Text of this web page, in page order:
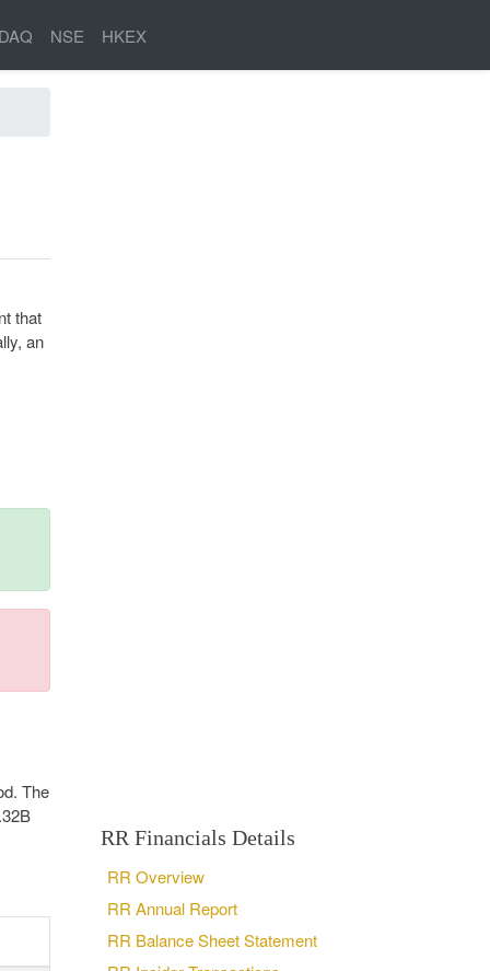
NSE HKEX
that
an
The
RR Financials Details
RR Overview
RR Annual Report
RR Balance Sheet Statement